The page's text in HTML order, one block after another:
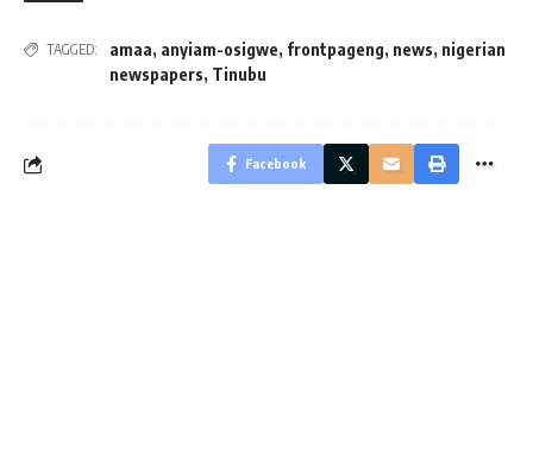
TAGGED: amaa, anyiam-osigwe, frontpageng, news, nigerian
newspapers, Tinubu
Facebook